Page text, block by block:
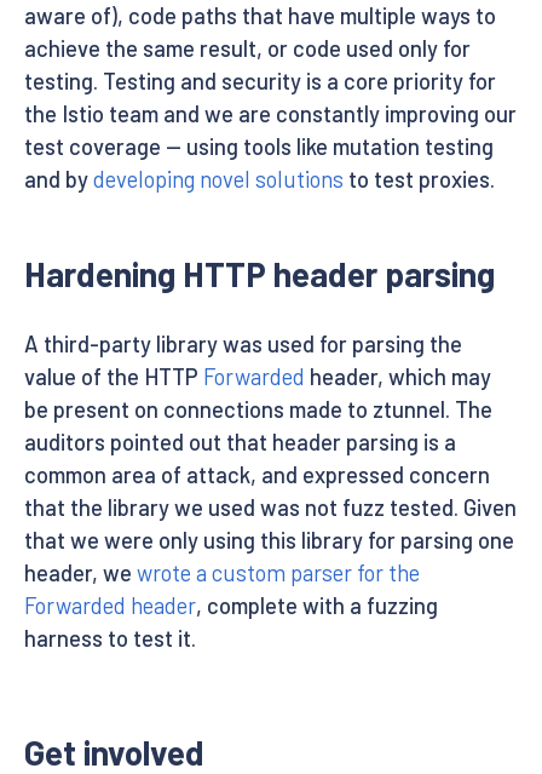
aware of), code paths that have multiple ways to
achieve the same result, or code used only for
testing. Testing and security is a core priority for
the Istio team and we are constantly improving our
test coverage — using tools like mutation testing
and bydeveloping novel solutions to test proxies.
Hardening HTTP header parsing
A third-party library was used for parsing the
value of the HTTP Forwarded header, which may
be present on connections made to ztunnel. The
auditors pointed out that header parsing is a
common area of attack, and expressed concern
that the library we used was not fuzz tested. Given
that we were only using this library for parsing one
header, we wrote a custom parser for the
Forwarded header, complete with a fuzzing
harness to test it.
Get involved